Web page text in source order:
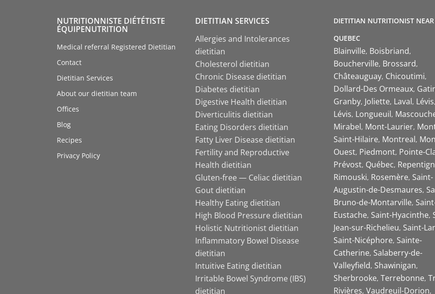
NUTRITIONNISTE DIÉTÉTISTE
ÉQUIPENUTRITION
Medical referral Registered Dietitian
Contact
Dietitian Services
About our dietitian team
Offices
Blog
Recipes
Privacy Policy
DIETITIAN SERVICES
Allergies and Intolerances
dietitian
Cholesterol dietitian
Chronic Disease dietitian
Diabetes dietitian
Digestive Health dietitian
Diverticulitis dietitian
Eating Disorders dietitian
Fatty Liver Disease dietitian
Fertility and Reproductive
Health dietitian
Gluten-free — Celiac dietitian
Gout dietitian
Healthy Eating dietitian
High Blood Pressure dietitian
Holistic Nutritionist dietitian
Inflammatory Bowel Disease
dietitian
Intuitive Eating dietitian
Irritable Bowel Syndrome (IBS)
dietitian
DIETITIAN NUTRITIONIST
QUEBEC
Blainville Boisbriand
Boucherville Brossard
Châteauguay Chicoutimi
Dollard-Des Ormeaux
Granby Joliette Laval Lévis
Lévis Longueuil
Mirabel Mont-Laurier
Saint-Hilaire Montreal
Ouest Piedmont Pointe-
Prévost Québec
Rimouski Rosemère Saint-
Augustin-de-Desmaures
Bruno-de-Montarville
Eustache Saint-Hyacinthe
Jean-sur-Richelieu Saint-
Saint-Nicéphore Sainte-
Catherine Salaberry-de-
Valleyfield Shawinigan
Sherbrooke Terrebonne
Rivières Vaudreuil-Dorion